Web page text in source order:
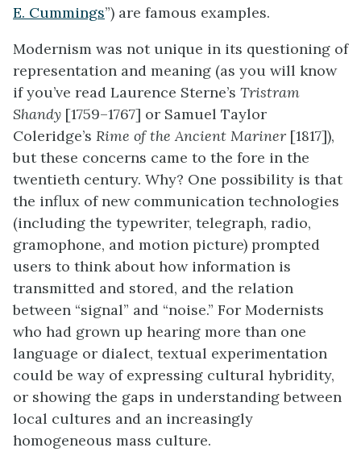
E. Cummings”) are famous examples.
Modernism was not unique in its questioning of
representation and meaning (as you will know
if you’ve read Laurence Sterne’s Tristram
Shandy [1759–1767] or Samuel Taylor
Coleridge’s Rime of the Ancient Mariner [1817]),
but these concerns came to the fore in the
twentieth century. Why? One possibility is that
the influx of new communication technologies
(including the typewriter, telegraph, radio,
gramophone, and motion picture) prompted
users to think about how information is
transmitted and stored, and the relation
between “signal” and “noise.” For Modernists
who had grown up hearing more than one
language or dialect, textual experimentation
could be way of expressing cultural hybridity,
or showing the gaps in understanding between
local cultures and an increasingly
homogeneous mass culture.